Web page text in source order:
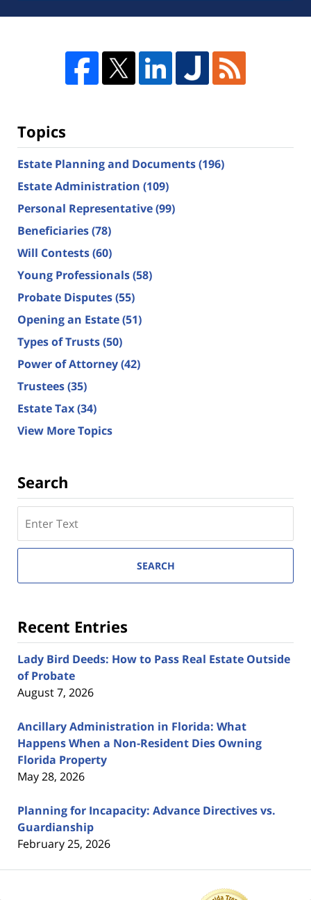
Topics
Estate Planning and Documents(196)
Estate Administration (109)
Personal Representative(99)
Beneficiaries(78)
Will Contests(60)
Young Professionals(58)
Probate Disputes(55)
Opening an Estate(51)
Types of Trusts(50)
Power of Attorney(42)
Trustees(35)
Estate Tax(34)
View More Topics
Search
here
SEARCH
Recent Entries
Lady Bird Deeds: How to Pass Real Estate Outside
of Probate
August 7, 2026
Ancillary Administration in Florida: What
Happens When a Non-Resident Dies Owning
Florida Property
May 28, 2026
Planning for Incapacity: Advance Directives vs.
Guardianship
February 25, 2026